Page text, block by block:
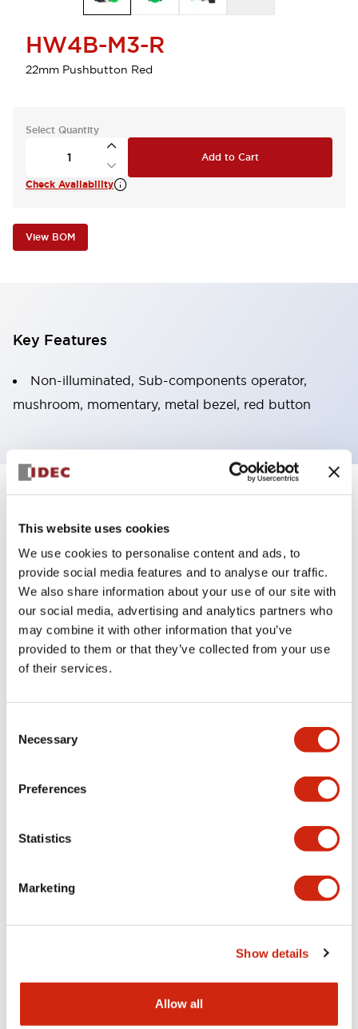
This website uses cookies
We use cookies to personalise content and ads, to
provide social media features and to analyse our traffic.
We also share information about your use of our site with
our social media, advertising and analytics partners who
may combine it with other information that you’ve
provided to them or that they’ve collected from your use
of their services.
Selection
Necessary
Preferences
Statistics
Marketing
Show details
Allow all
HW4B-M3-R
22mm Pushbutton Red
Select Quantity
Add to Cart
Check Availability
View BOM
Key Features
Non-illuminated, Sub-components operator,
mushroom, momentary, metal bezel, red button
Functional Specifications
Mechanical Specifications
Other Specifications
Catalog
06/24/2024
HW Instruction Sheet
166.92KB